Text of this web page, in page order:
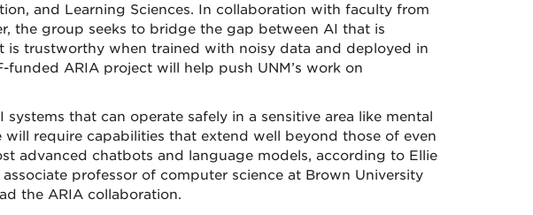
and Learning Sciences. In collaboration with faculty from
the group seeks to bridge the gap between AI that is
trustworthy when trained with noisy data and deployed in
ARIA project will help push UNM’s work on
systems that can operate safely in a sensitive area like mental
will require capabilities that extend well beyond those of even
advanced chatbots and language models, according to Ellie
associate professor of computer science at Brown University
the ARIA collaboration.